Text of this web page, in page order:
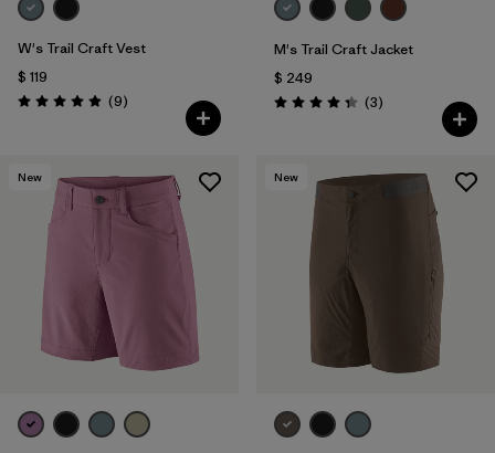
W's Trail Craft Vest
$ 119
Valoración: 4.9 / 5
(9Comentarios
)
M's Trail Craft Jacket
$ 249
Valoración: 4.3 / 5
(3Comentarios
)
New New